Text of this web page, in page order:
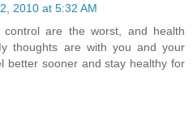
2010 at 5:32 AM
control are the worst, and health
thoughts are with you and your
better sooner and stay healthy for